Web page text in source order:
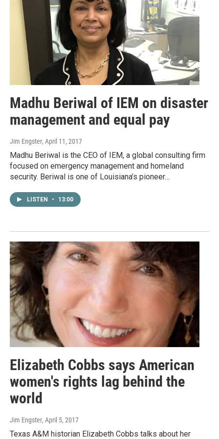
Madhu Beriwal of IEM on disaster
management and equal pay
Jim Engster, April 11, 2017
Madhu Beriwal is the CEO of IEM, a global consulting firm
focused on emergency management and homeland
security. Beriwal is one of Louisiana’s pioneer…
LISTEN • 13:00
Elizabeth Cobbs says American
women's rights lag behind the
world
Jim Engster, April 5, 2017
Texas A&M historian Elizabeth Cobbs talks about her